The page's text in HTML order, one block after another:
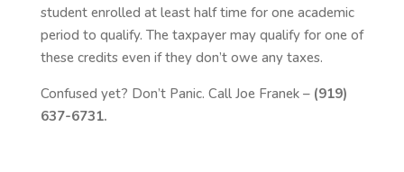
student enrolled at least half time for one academic
period to qualify. The taxpayer may qualify for one of
these credits even if they don’t owe any taxes.
Confused yet? Don’t Panic. Call Joe Franek – (919)
637-6731.